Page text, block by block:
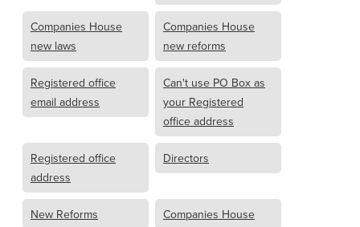
Companies House
new laws
Companies House
new reforms
Registered office
email address
Can't use PO Box as
your Registered
office address
Registered office
address
Directors
New Reforms Companies House